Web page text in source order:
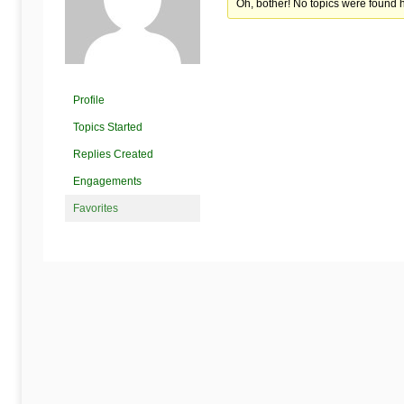
Here
Profile
Topics Started
Replies Created
Engagements
Favorites
Oh, bother! No topics were found